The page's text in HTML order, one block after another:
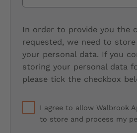
In order to provide you the
requested, we need to
your personal data. If you
storing your personal data
please tick the checkbox
I agree to allow Walbrook
to store and process my